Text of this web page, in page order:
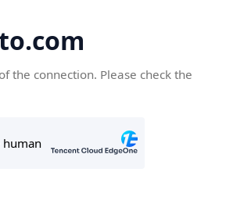
the connection. Please check the